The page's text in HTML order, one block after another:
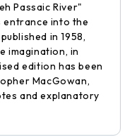
Passaic River"
into the
in 1958,
imagination, in
edition has been
MacGowan,
and explanatory